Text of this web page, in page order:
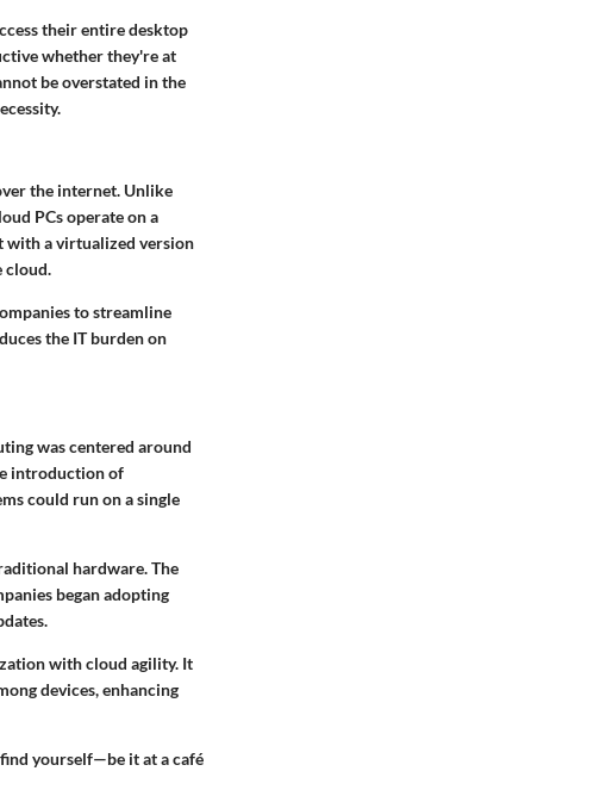
their entire desktop
whether they're at
be overstated in the
the internet. Unlike
PCs operate on a
with a virtualized version
cloud.
to streamline
the IT burden on
was centered around
introduction of
could run on a single
hardware. The
began adopting
with cloud agility. It
devices, enhancing
yourself—be it at a café